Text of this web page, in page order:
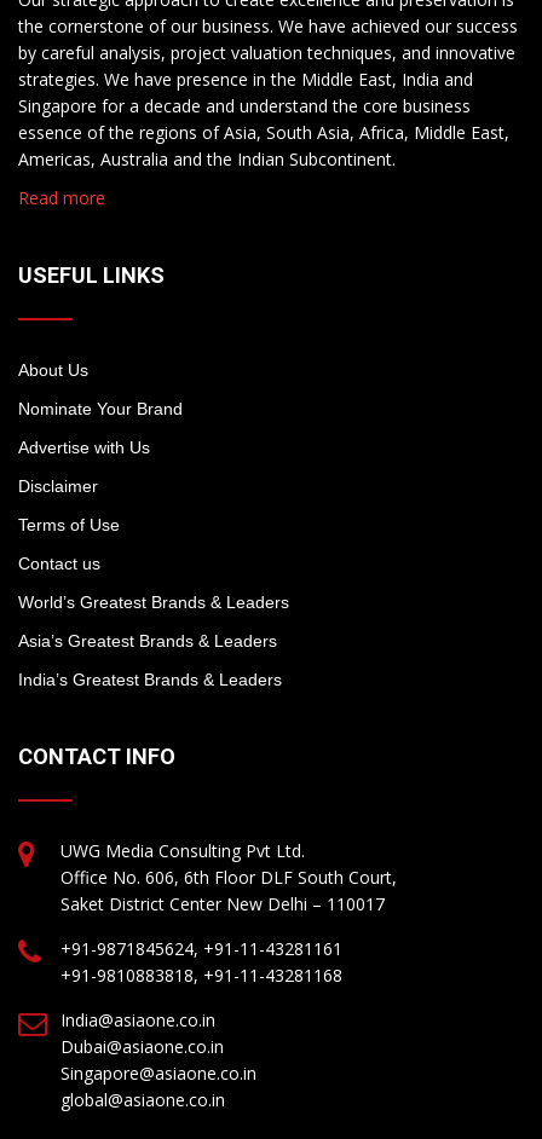
the cornerstone of our business. We have achieved our success
by careful analysis, project valuation techniques, and innovative
strategies. We have presence in the Middle East, India and
Singapore for a decade and understand the core business
essence of the regions of Asia, South Asia, Africa, Middle East,
Americas, Australia and the Indian Subcontinent.
Read more
USEFUL LINKS
About Us
Nominate Your Brand
Advertise with Us
Disclaimer
Terms of Use
Contact us
World’s Greatest Brands & Leaders
Asia’s Greatest Brands & Leaders
India’s Greatest Brands & Leaders
CONTACT INFO
UWG Media Consulting Pvt Ltd.
Office No. 606, 6th Floor DLF South Court,
Saket District Center New Delhi – 110017
+91-9871845624, +91-11-43281161
+91-9810883818, +91-11-43281168
India@asiaone.co.in
Dubai@asiaone.co.in
Singapore@asiaone.co.in
global@asiaone.co.in